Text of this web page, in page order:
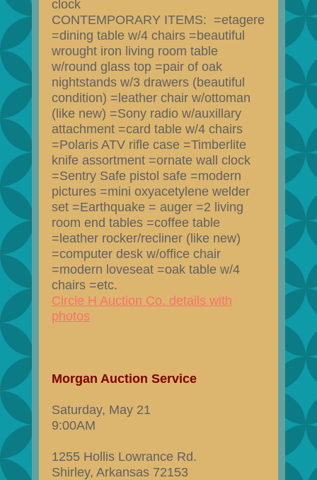
clock
CONTEMPORARY ITEMS: =etagere
=dining table w/4 chairs =beautiful
wrought iron living room table
w/round glass top =pair of oak
nightstands w/3 drawers (beautiful
condition) =leather chair w/ottoman
(like new) =Sony radio w/auxillary
attachment =card table w/4 chairs
=Polaris ATV rifle case =Timberlite
knife assortment =ornate wall clock
=Sentry Safe pistol safe =modern
pictures =mini oxyacetylene welder
set =Earthquake = auger =2 living
room end tables =coffee table
=leather rocker/recliner (like new)
=computer desk w/office chair
=modern loveseat =oak table w/4
chairs =etc.
Circle H Auction Co. details with
photos
Morgan Auction Service
Saturday, May 21
9:00AM
1255 Hollis Lowrance Rd.
Shirley, Arkansas 72153